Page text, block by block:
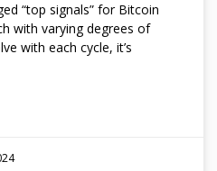
“top signals” for Bitcoin
with varying degrees of
with each cycle, it’s